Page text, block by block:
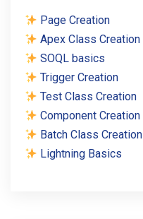
Page Creation
Apex Class Creation
SOQL basics
Trigger Creation
Test Class Creation
Component Creation
Batch Class Creation
Lightning Basics